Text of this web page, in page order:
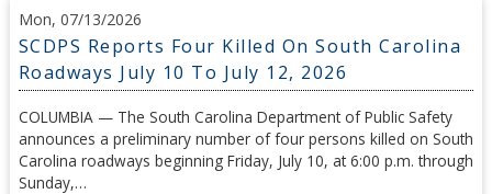
Mon, 07/13/2026
SCDPS Reports Four Killed On South Carolina
Roadways July 10 To July 12, 2026
COLUMBIA — The South Carolina Department of Public Safety
announces a preliminary number of four persons killed on South
Carolina roadways beginning Friday, July 10, at 6:00 p.m. through
Sunday,…